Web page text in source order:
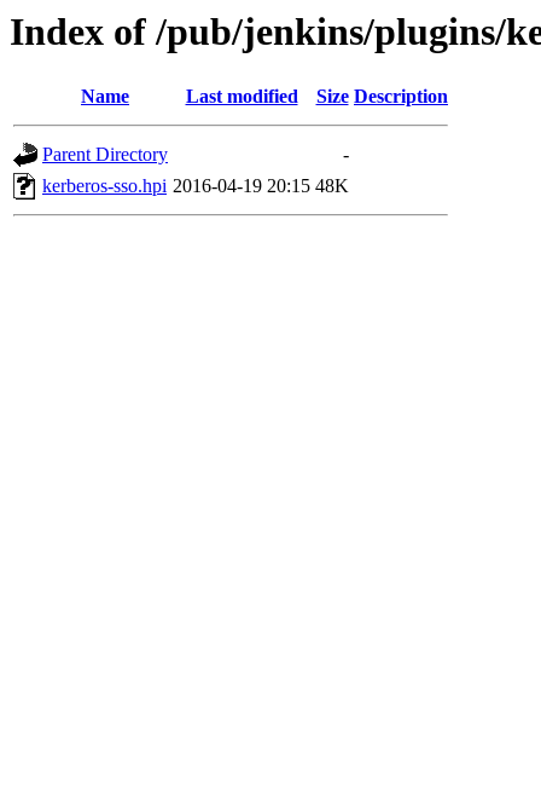
Index of /pub/jenkins/plugins/
Name Last modified Size Description
Parent Directory
-
kerberos-sso.hpi 2016-04-19 20:15 48K